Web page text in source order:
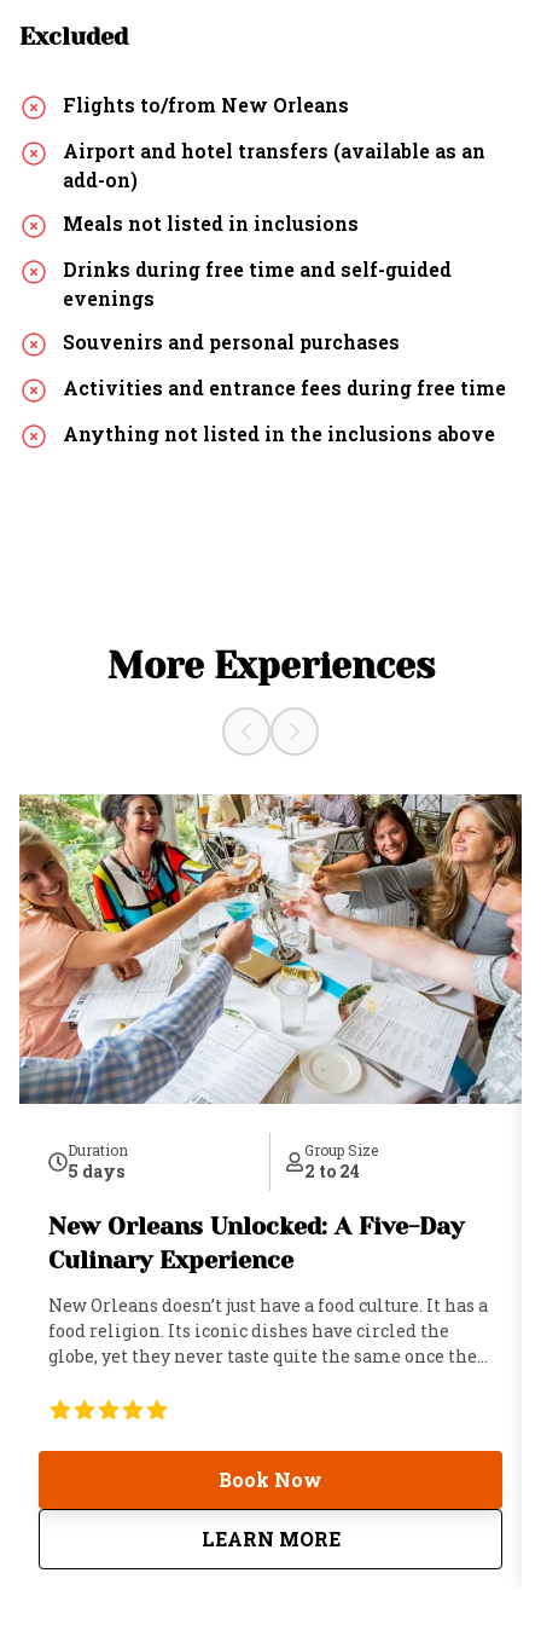
Excluded
Flights to/from New Orleans
Airport and hotel transfers (available as an
add-on)
Meals not listed in inclusions
Drinks during free time and self-guided
evenings
Souvenirs and personal purchases
Activities and entrance fees during free time
Anything not listed in the inclusions above
More Experiences
Duration
5 days
Group Size
2 to 24
New Orleans Unlocked: A Five-Day
Culinary Experience
New Orleans doesn’t just have a food culture. It has a
food religion. Its iconic dishes have circled the
globe, yet they never taste quite the same once they
isn’t found in a market or a recipe. It’s woven into
timeless talent for turning every meal into a
the traveler who knows that the best way to
understand a place is to eat your way through it. Not
Book Now
LEARN MORE
aboutNew Orleans